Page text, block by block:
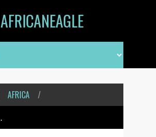
AFRICANEAGLE
AFRICA /